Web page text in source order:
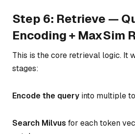
Step 6: Retrieve —
Encoding + MaxSim
This is the core retrieval logic. It
stages:
Encode the query into multiple
Search Milvus for each token